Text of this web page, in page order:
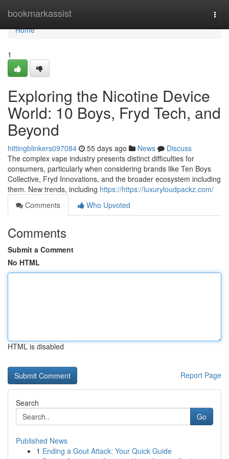
bookmarkassist
Home
Home
1
Exploring the Nicotine Device
World: 10 Boys, Fryd Tech, and
Beyond
hittingblinkers097084 55 days ago News
Discuss
The complex vape industry presents distinct difficulties for
consumers, particularly when considering brands like Ten Boys
Collective, Fryd Innovations, and the broader ecosystem including
them. New trends, including https://https://luxuryloudpackz.com/
Comments
Who Upvoted
Comments
Submit a Comment
No HTML
HTML is disabled
Report Page
Search
Go
Published News
1 Ending a Gout Attack: Your Quick Guide